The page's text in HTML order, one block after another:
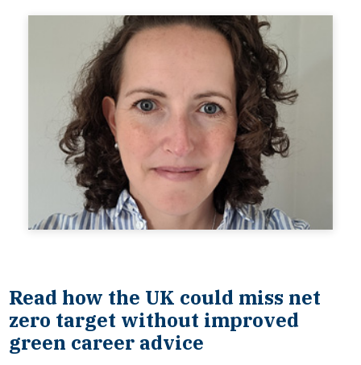
Read how the UK could miss net
zero target without improved
green career advice